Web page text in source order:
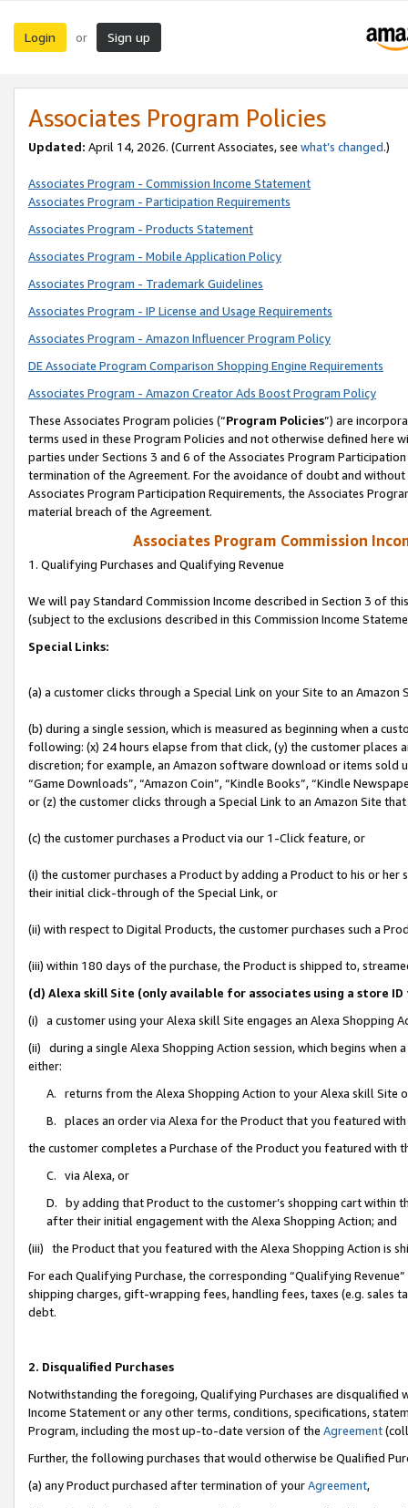
Login or Sign up
Associates Program Policies
Updated: April 14, 2026. (Current Associates, see what’s changed.)
Associates Program - Commission Income Statement
Associates Program - Participation Requirements
Associates Program - Products Statement
Associates Program - Mobile Application Policy
Associates Program - Trademark Guidelines
Associates Program - IP License and Usage Requirements
Associates Program - Amazon Influencer Program Policy
DE Associate Program Comparison Shopping Engine Requirements
Associates Program - Amazon Creator Ads Boost Program Policy
These Associates Program policies (“Program Policies”) are
terms used in these Program Policies and not otherwise defined
parties under Sections 3 and 6 of the Associates Program
termination of the Agreement. For the avoidance of doubt and
Associates Program Participation Requirements, the Associates
material breach of the Agreement.
Associates Program Commission
1. Qualifying Purchases and Qualifying Revenue
We will pay Standard Commission Income described in Section 3 of
(subject to the exclusions described in this Commission Income
Special Links:
(a) a customer clicks through a Special Link on your Site to an Amazon
(b) during a single session, which is measured as beginning when a
following: (x) 24 hours elapse from that click, (y) the customer
discretion; for example, an Amazon software download or items sold
“Game Downloads”, “Amazon Coin”, “Kindle Books”, “Kindle
or (z) the customer clicks through a Special Link to an Amazon Site
(c) the customer purchases a Product via our 1-Click feature, or
(i) the customer purchases a Product by adding a Product to his or
their initial click-through of the Special Link, or
(ii) with respect to Digital Products, the customer purchases such a
(iii) within 180 days of the purchase, the Product is shipped to,
(d) Alexa skill Site (only available for associates using a store
(i) a customer using your Alexa skill Site engages an Alexa Shopping
(ii) during a single Alexa Shopping Action session, which begins when
either:
A. returns from the Alexa Shopping Action to your Alexa skill Site
B. places an order via Alexa for the Product that you featured with
the customer completes a Purchase of the Product you featured with
C. via Alexa, or
D. by adding that Product to the customer’s shopping cart within
after their initial engagement with the Alexa Shopping Action; and
(iii) the Product that you featured with the Alexa Shopping Action is
For each Qualifying Purchase, the corresponding “Qualifying
shipping charges, gift-wrapping fees, handling fees, taxes (e.g. sales
debt.
2. Disqualified Purchases
Notwithstanding the foregoing, Qualifying Purchases are disqualified
Income Statement or any other terms, conditions, specifications,
Program, including the most up-to-date version of the Agreement
Further, the following purchases that would otherwise be Qualified
(a) any Product purchased after termination of yourAgreement,